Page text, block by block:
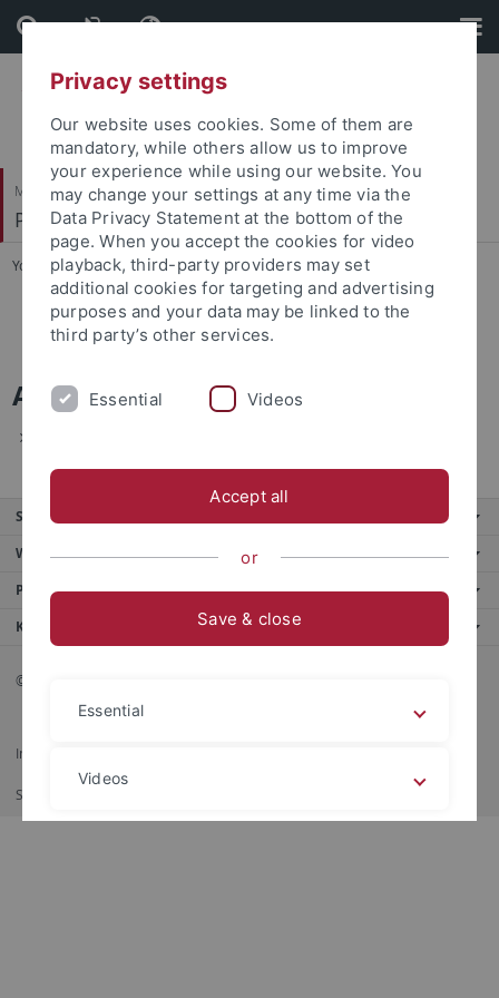
Skip
to
content
Skip
to
footer
Mathematisch-Naturwissenschaftliche Fakultät
Physikalisches Institut
You are here: Startseite ... Archiv
Verabschiedung von Klaus Henne
Archiv
Service
Weitere Angebote
Portale
Kontaktinfo
© 2026 Eberhard Karls Universität Tübingen, Tübingen
Impressum
Shortcut
Privacy settings
Our website uses cookies. Some of them are
mandatory, while others allow us to improve
your experience while using our website. You
may change your settings at any time via the
Data Privacy Statement at the bottom of the
page. When you accept the cookies for video
playback, third-party providers may set
additional cookies for targeting and advertising
purposes and your data may be linked to the
third party’s other services.
Essential Videos
Accept all
or
Save & close
Essential
Videos